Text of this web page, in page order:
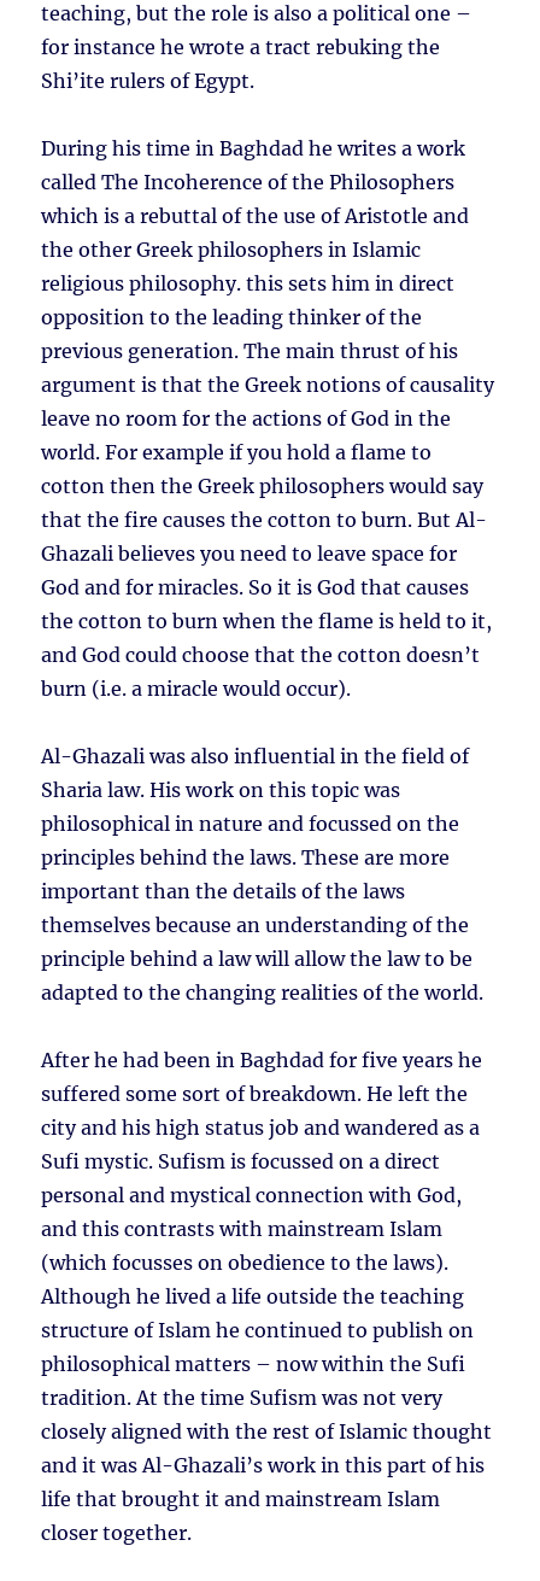
teaching, but the role is also a political one –
for instance he wrote a tract rebuking the
Shi’ite rulers of Egypt.
During his time in Baghdad he writes a work
called The Incoherence of the Philosophers
which is a rebuttal of the use of Aristotle and
the other Greek philosophers in Islamic
religious philosophy. this sets him in direct
opposition to the leading thinker of the
previous generation. The main thrust of his
argument is that the Greek notions of causality
leave no room for the actions of God in the
world. For example if you hold a flame to
cotton then the Greek philosophers would say
that the fire causes the cotton to burn. But Al-
Ghazali believes you need to leave space for
God and for miracles. So it is God that causes
the cotton to burn when the flame is held to it,
and God could choose that the cotton doesn’t
burn (i.e. a miracle would occur).
Al-Ghazali was also influential in the field of
Sharia law. His work on this topic was
philosophical in nature and focussed on the
principles behind the laws. These are more
important than the details of the laws
themselves because an understanding of the
principle behind a law will allow the law to be
adapted to the changing realities of the world.
After he had been in Baghdad for five years he
suffered some sort of breakdown. He left the
city and his high status job and wandered as a
Sufi mystic. Sufism is focussed on a direct
personal and mystical connection with God,
and this contrasts with mainstream Islam
(which focusses on obedience to the laws).
Although he lived a life outside the teaching
structure of Islam he continued to publish on
philosophical matters – now within the Sufi
tradition. At the time Sufism was not very
closely aligned with the rest of Islamic thought
and it was Al-Ghazali’s work in this part of his
life that brought it and mainstream Islam
closer together.